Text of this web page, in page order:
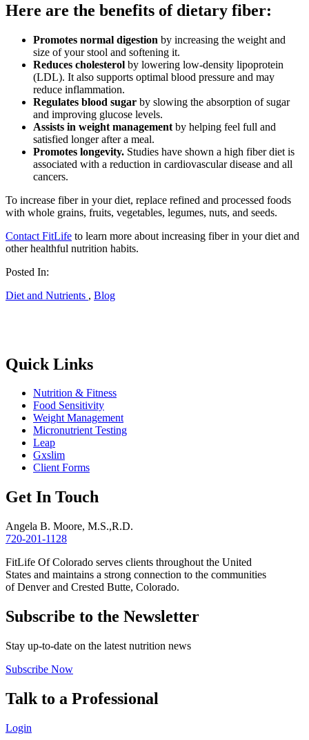
Here are the benefits of dietary fiber:
Promotes normal digestion by increasing the weight and
size of your stool and softening it.
Reduces cholesterol by lowering low-density lipoprotein
(LDL). It also supports optimal blood pressure and may
reduce inflammation.
Regulates blood sugar by slowing the absorption of sugar
and improving glucose levels.
Assists in weight management by helping feel full and
satisfied longer after a meal.
Promotes longevity. Studies have shown a high fiber diet is
associated with a reduction in cardiovascular disease and all
cancers.
To increase fiber in your diet, replace refined and processed foods
with whole grains, fruits, vegetables, legumes, nuts, and seeds.
Contact FitLife to learn more about increasing fiber in your diet and
other healthful nutrition habits.
Posted In:
Diet and Nutrients , Blog
Quick Links
Nutrition & Fitness
Food Sensitivity
Weight Management
Micronutrient Testing
Leap
Gxslim
Client Forms
Get In Touch
Angela B. Moore, M.S.,R.D.
720-201-1128
FitLife Of Colorado serves clients throughout the United
States and maintains a strong connection to the communities
of Denver and Crested Butte, Colorado.
Subscribe to the Newsletter
Stay up-to-date on the latest nutrition news
Subscribe Now
Talk to a Professional
Login